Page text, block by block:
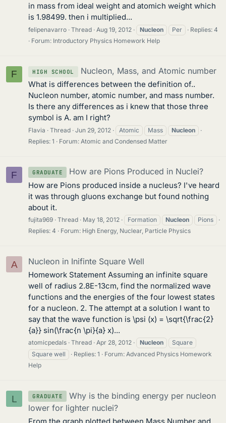
in mass from ideal weight and atomich weight which
is 1.98499. then i multiplied...
felipenavarro Thread Aug 19, 2012 Nucleon Per
Replies: 4
Forum: Introductory Physics Homework Help
F HIGH SCHOOL Nucleon, Mass, and Atomic number
What is differences between the definition of..
Nucleon number, atomic number, and mass number.
Is there any differences as i knew that those three
symbol is A. am I right?
Flavia Thread Jun 29, 2012 Atomic Mass
Nucleon
Replies: 1
Forum: Atomic and Condensed Matter
F GRADUATE How are Pions Produced in Nuclei?
How are Pions produced inside a nucleus? I've heard
it was through gluons exchange but found nothing
about it.
fujita969 Thread May 18, 2012 Formation Nucleon
Pions
Replies: 4
Forum: High Energy, Nuclear, Particle Physics
A Nucleon in Inifinte Square Well
Homework Statement Assuming an infinite square
well of radius 2.8E-13cm, find the normalized wave
functions and the energies of the four lowest states
for a nucleon. 2. The attempt at a solution I want to
say that the wave function is \psi (x) = \sqrt{\frac{2}
{a}} sin(\frac{n \pi}{a} x)...
atomicpedals Thread Apr 28, 2012 Nucleon
Square
Square well
Replies: 1 Forum: Advanced Physics Homework
Help
L GRADUATE
Why is the binding energy per nucleon
lower for lighter nuclei?